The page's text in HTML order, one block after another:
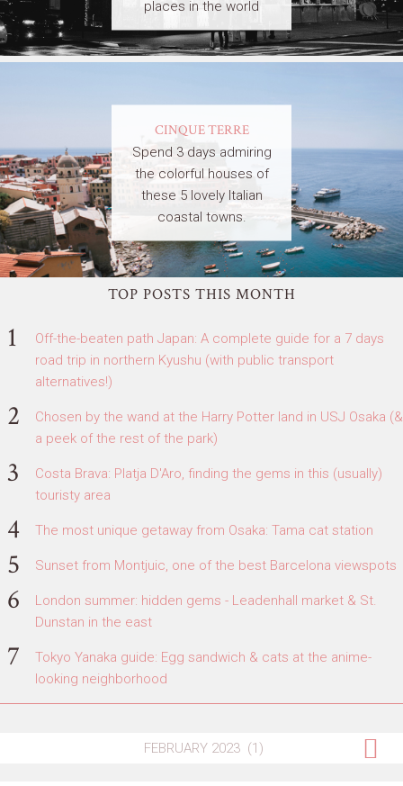
places in the world
CINQUE TERRE
Spend 3 days admiring
the colorful houses of
these 5 lovely Italian
coastal towns.
TOP POSTS THIS MONTH
Off-the-beaten path Japan: A complete guide for a 7 days
road trip in northern Kyushu (with public transport
alternatives!)
Chosen by the wand at the Harry Potter land in USJ Osaka (&
a peek of the rest of the park)
Costa Brava: Platja D'Aro, finding the gems in this (usually)
touristy area
The most unique getaway from Osaka: Tama cat station
Sunset from Montjuic, one of the best Barcelona viewspots
London summer: hidden gems - Leadenhall market & St.
Dunstan in the east
Tokyo Yanaka guide: Egg sandwich & cats at the anime-
looking neighborhood